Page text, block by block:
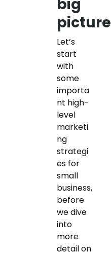
big
picture
Let’s
start
with
some
importa
nt high-
level
marketi
ng
strategi
es for
small
business,
before
we dive
into
more
detail on